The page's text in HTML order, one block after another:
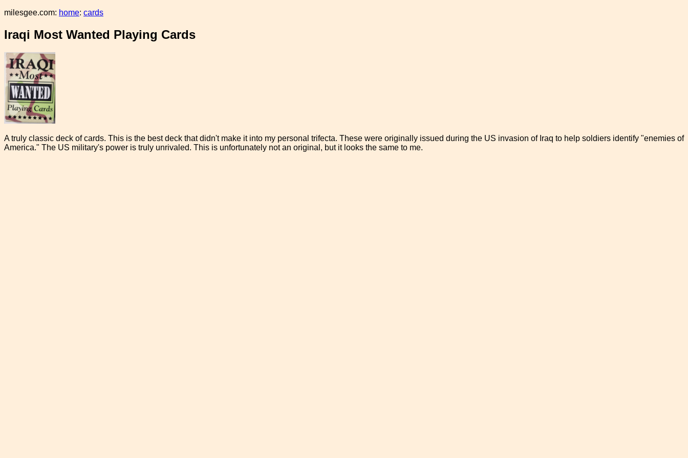
milesgee.com: home: cards
Iraqi Most Wanted Playing Cards
A truly classic deck of cards. This is the best deck that didn't make it into my personal trifecta. These were originally issued during the US invasion of Iraq to help soldiers identify "enemies of
America." The US military's power is truly unrivaled. This is unfortunately not an original, but it looks the same to me.